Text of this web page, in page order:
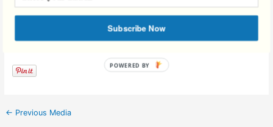
Facebook Comments
← Previous Media
Subscribe Now
POWERED BY